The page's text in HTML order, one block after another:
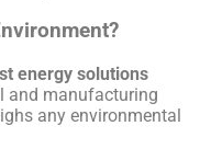
energy solutions
and manufacturing
any environmental